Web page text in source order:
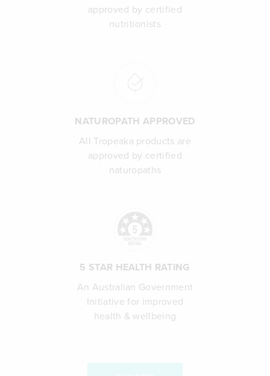
approved by certified
nutritionists
NATUROPATH APPROVED
All Tropeaka products are
approved by certified
naturopaths
5 STAR HEALTH RATING
An Australian Government
Initiative for improved
health & wellbeing